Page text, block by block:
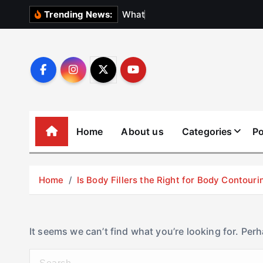
Trending News: What
Home About us Categories
Home Is Body Fillers the Right for Body
It seems we can’t find what you’re looking for.